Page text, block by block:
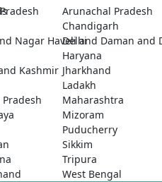
Arunachal Pradesh
Chandigarh
Nagar Haveli and Daman and
Delhi
Haryana
Kashmir Jharkhand
Ladakh
Maharashtra
Mizoram
Puducherry
Sikkim
Tripura
West Bengal